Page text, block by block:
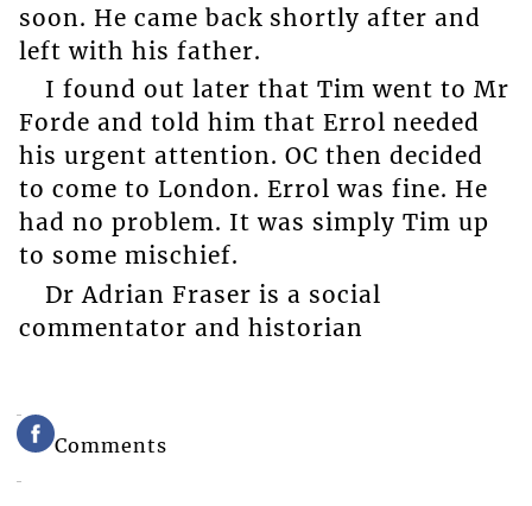
soon. He came back shortly after and
left with his father.
I found out later that Tim went to Mr
Forde and told him that Errol needed
his urgent attention. OC then decided
to come to London. Errol was fine. He
had no problem. It was simply Tim up
to some mischief.
Dr Adrian Fraser is a social
commentator and historian
Comments